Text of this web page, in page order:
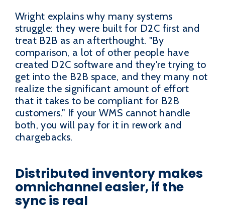
Wright explains why many systems
struggle: they were built for D2C first and
treat B2B as an afterthought. "By
comparison, a lot of other people have
created D2C software and they're trying to
get into the B2B space, and they many not
realize the significant amount of effort
that it takes to be compliant for B2B
customers." If your WMS cannot handle
both, you will pay for it in rework and
chargebacks.
Distributed inventory makes
omnichannel easier, if the
sync is real